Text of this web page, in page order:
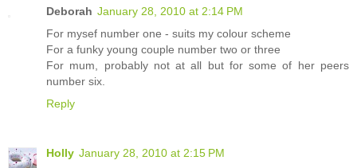
Deborah January 28, 2010 at 2:14 PM
For mysef number one - suits my colour scheme
For a funky young couple number two or three
For mum, probably not at all but for some of her peers
number six.
Reply
Holly January 28, 2010 at 2:15 PM